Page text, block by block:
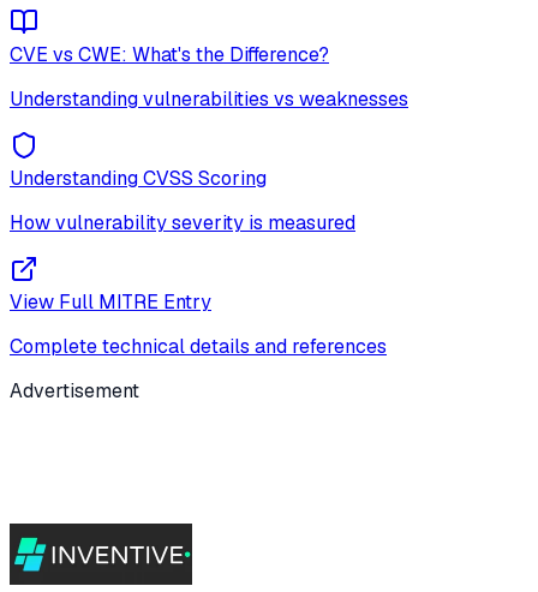
CVE vs CWE: What's the Difference?
Understanding vulnerabilities vs weaknesses
Understanding CVSS Scoring
How vulnerability severity is measured
View Full MITRE Entry
Complete technical details and references
Advertisement